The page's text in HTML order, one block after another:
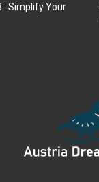
: Simplify Your